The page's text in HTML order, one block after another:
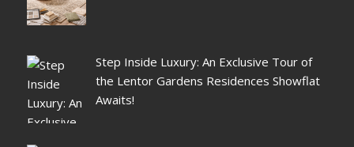
Step Inside Luxury: An Exclusive Tour of
the Lentor Gardens Residences Showflat
Awaits!